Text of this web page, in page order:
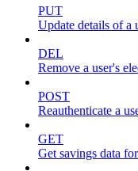
PUT
Update details of a
DEL
Remove a user's
POST
Reauthenticate a
GET
Get savings data